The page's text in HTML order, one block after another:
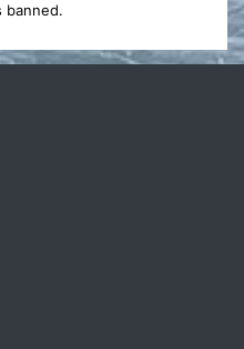
banned.